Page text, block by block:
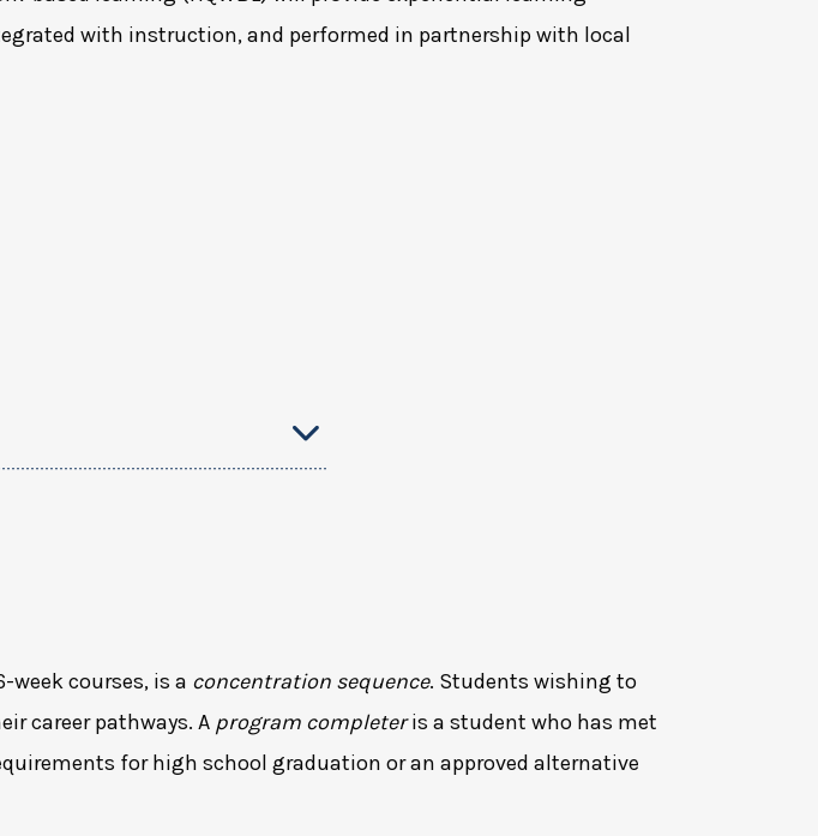
with instruction, and performed in partnership with local
courses, is a concentration sequence. Students wishing to
career pathways. A program completeris a student who has met
for high school graduation or an approved alternative